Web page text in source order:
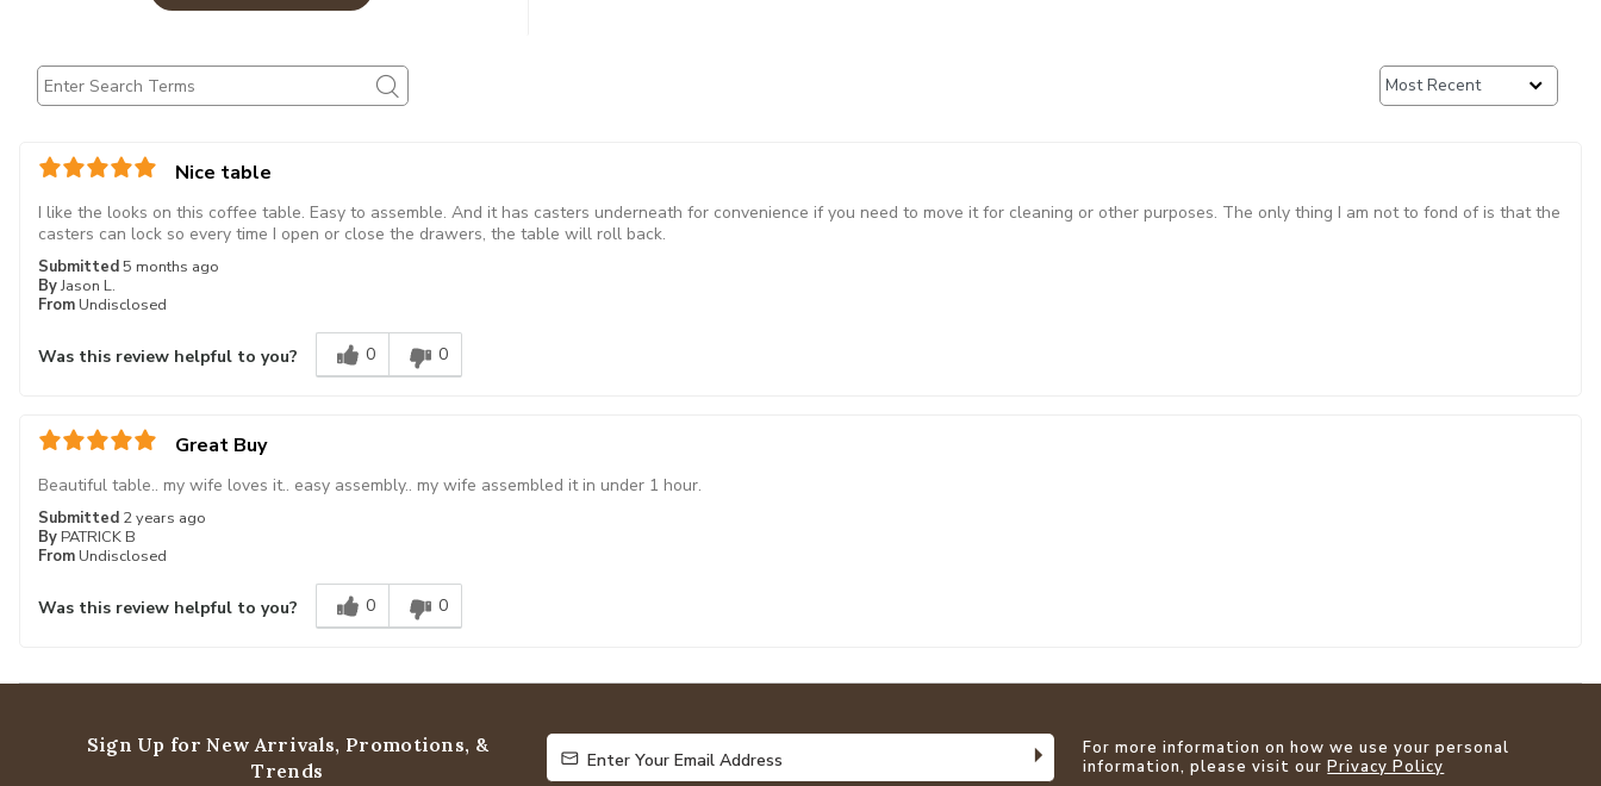
Nice table
Submitted5 months ago
ByJason L.
From Undisclosed
I like the looks on this coffee table. Easy to assemble. And it has casters underneath for convenience if you need to move it for cleaning or other purposes. The only thing I am not to fond of is that the
casters can lock so every time I open or close the drawers, the table will roll back.
Was this review helpful to you? 0 0
Great Buy
Submitted 2 years ago
By PATRICK B
From Undisclosed
Beautiful table.. my wife loves it.. easy assembly.. my wife assembled it in under 1 hour.
Was this review helpful to you? 0 0
Sign Up for New Arrivals, Promotions, &
Trends
Enter Your Email Address
Enter Your Email Address
For more information on how we use your personal
information, please visit ourPrivacy Policy